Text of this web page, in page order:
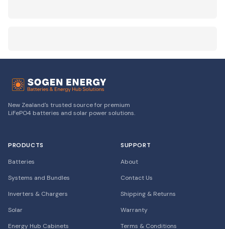
New Zealand's trusted source for premium
LiFePO4 batteries and solar power solutions.
PRODUCTS
Batteries
Systems and Bundles
Inverters & Chargers
Solar
Energy Hub Cabinets
SUPPORT
About
Contact Us
Shipping & Returns
Warranty
Terms & Conditions